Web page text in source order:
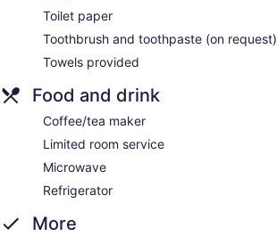
Toilet paper
Toothbrush and toothpaste (on request)
Towels provided
Food and drink
Coffee/tea maker
Limited room service
Microwave
Refrigerator
More